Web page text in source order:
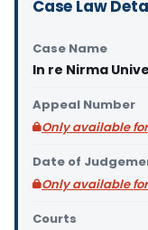
Case Law
Case Name
In re Nirma
Appeal Number
Only available
Date of
Only available
Courts